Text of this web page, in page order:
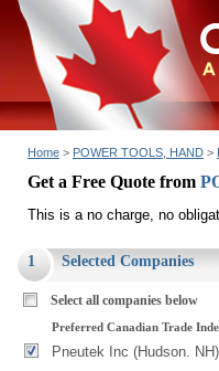
Home > POWER TOOLS, HAND >
Get a Free Quote from
This is a no charge, no
1 Selected Companies
Select all companies below
Preferred Canadian Trade
Pneutek Inc (Hudson. NH)